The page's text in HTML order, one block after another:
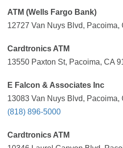
ATM (Wells Fargo Bank)
12727 Van Nuys Blvd, Pacoima,
Cardtronics ATM
13550 Paxton St, Pacoima, CA
E Falcon & Associates Inc
13083 Van Nuys Blvd, Pacoima,
(818) 896-5000
Cardtronics ATM